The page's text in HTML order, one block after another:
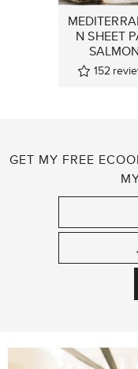
N SHEET
SALMON
152
GET MY FREE